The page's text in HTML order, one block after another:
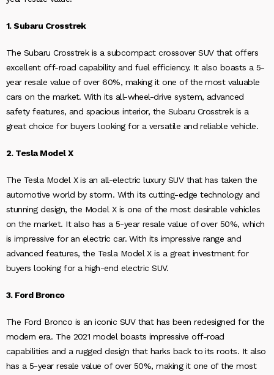
1. Subaru Crosstrek
The Subaru Crosstrek is a subcompact crossover SUV that offers
excellent off-road capability and fuel efficiency. It also boasts a 5-
year resale value of over 60%, making it one of the most valuable
cars on the market. With its all-wheel-drive system, advanced
safety features, and spacious interior, the Subaru Crosstrek is a
great choice for buyers looking for a versatile and reliable vehicle.
2. Tesla Model X
The Tesla Model X is an all-electric luxury SUV that has taken the
automotive world by storm. With its cutting-edge technology and
stunning design, the Model X is one of the most desirable vehicles
on the market. It also has a 5-year resale value of over 50%, which
is impressive for an electric car. With its impressive range and
advanced features, the Tesla Model X is a great investment for
buyers looking for a high-end electric SUV.
3. Ford Bronco
The Ford Bronco is an iconic SUV that has been redesigned for the
modern era. The 2021 model boasts impressive off-road
capabilities and a rugged design that harks back to its roots. It also
has a 5-year resale value of over 50%, making it one of the most